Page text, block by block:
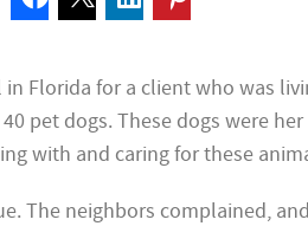
in Florida for a client who was
pet dogs. These dogs were
with and caring for these
The neighbors complained,